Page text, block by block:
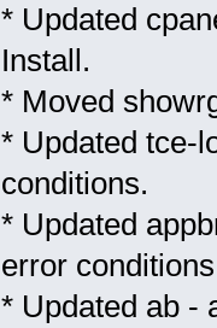
* Updated
Install.
* Moved
* Updated tce-
conditions.
* Updated
error
* Updated ab -